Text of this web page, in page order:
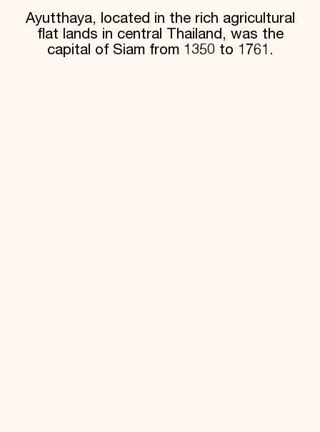
Ayutthaya, located in the rich agricultural
flat lands in central Thailand, was the
capital of Siam from 1350 to 1761.